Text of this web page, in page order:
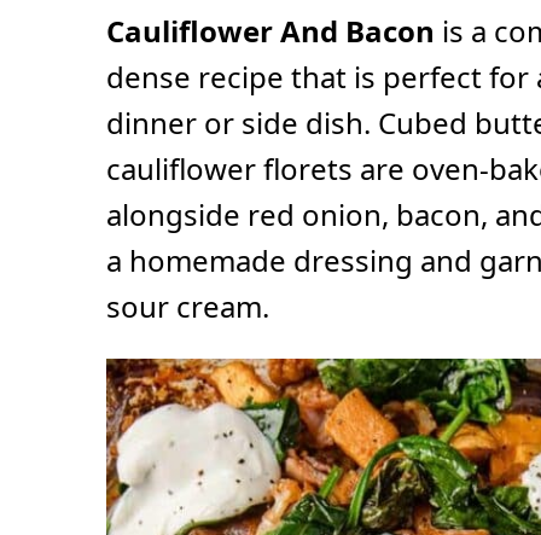
Cauliflower And Bacon is a
dense recipe that is perfect for
dinner or side dish. Cubed
cauliflower florets are oven-
alongside red onion, bacon,
a homemade dressing and
sour cream.